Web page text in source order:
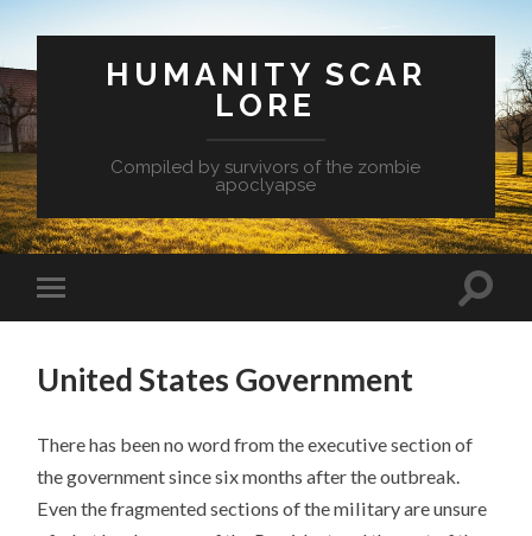
HUMANITY SCAR
LORE
Compiled by survivors of the zombie
apoclyapse
United States Government
There has been no word from the executive section of
the government since six months after the outbreak.
Even the fragmented sections of the military are unsure